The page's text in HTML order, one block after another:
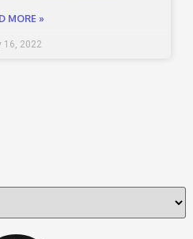
MORE »
16, 2022